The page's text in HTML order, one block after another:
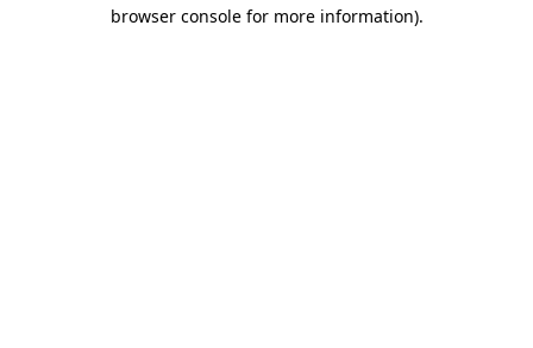
browser console for more information).